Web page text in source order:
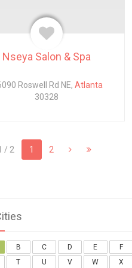
Nseya Salon & Spa
Roswell Rd NE, Atlanta
30328
/ 2 1 2
B C D E F
T
U V W X